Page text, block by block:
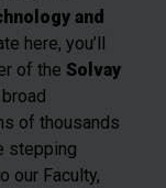
and
here, you’ll
of theSolvay
broad
of thousands
stepping
our Faculty,